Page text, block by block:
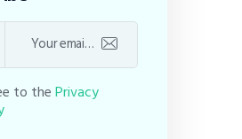
to thePrivacy